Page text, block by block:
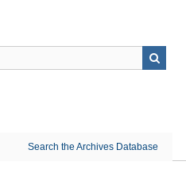
Search the Archives Database